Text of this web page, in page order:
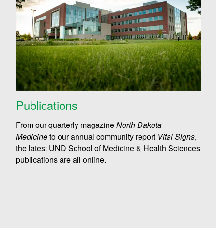
Publications
From our quarterly magazineNorth Dakota
Medicineto our annual community report Vital Signs,
the latest UND School of Medicine & Health Sciences
publications are all online.